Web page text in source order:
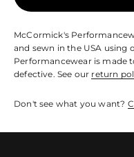
McCormick's
and sewn in the USA using
Performancewear is made
defective. See our return
Don't see what you want?